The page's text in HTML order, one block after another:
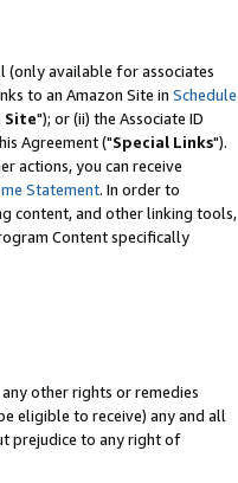
(only available for associates
to an Amazon Site in Schedule
Site"); or (ii) the Associate ID
Agreement ("Special Links").
actions, you can receive
Statement. In order to
content, and other linking tools,
Content specifically
other rights or remedies
eligible to receive) any and all
prejudice to any right of